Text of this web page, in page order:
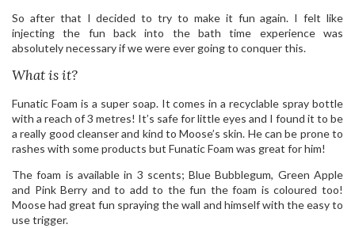
So after that I decided to try to make it fun again. I felt like
injecting the fun back into the bath time experience was
absolutely necessary if we were ever going to conquer this.
What is it?
Funatic Foam is a super soap. It comes in a recyclable spray bottle
with a reach of 3 metres! It’s safe for little eyes and I found it to be
a really good cleanser and kind to Moose’s skin. He can be prone to
rashes with some products but Funatic Foam was great for him!
The foam is available in 3 scents; Blue Bubblegum, Green Apple
and Pink Berry and to add to the fun the foam is coloured too!
Moose had great fun spraying the wall and himself with the easy to
use trigger.